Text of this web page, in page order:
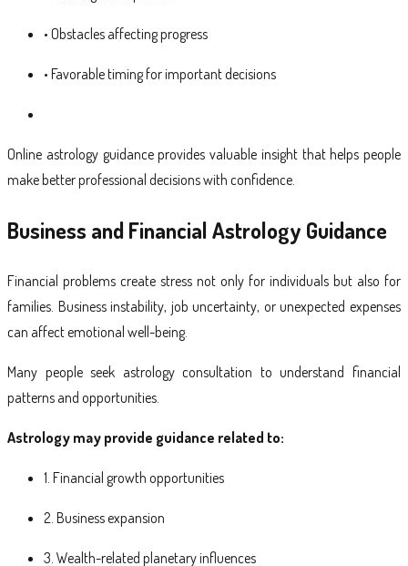
• Obstacles affecting progress
• Favorable timing for important decisions
Online astrology guidance provides valuable insight that helps people
make better professional decisions with confidence.
Business and Financial Astrology Guidance
Financial problems create stress not only for individuals but also for
families. Business instability, job uncertainty, or unexpected expenses
can affect emotional well-being.
Many people seek astrology consultation to understand financial
patterns and opportunities.
Astrology may provide guidance related to:
1. Financial growth opportunities
2. Business expansion
3. Wealth-related planetary influences